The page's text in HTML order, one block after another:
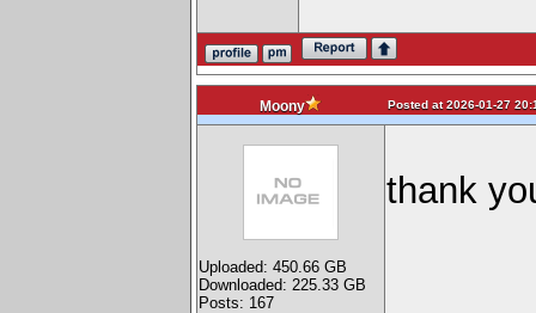
Moony Posted at 2026-01-27
Uploaded: 450.66 GB
Downloaded: 225.33 GB
Posts: 167
thank